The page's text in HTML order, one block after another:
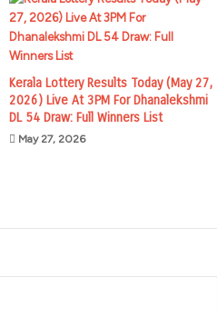
Kerala Lottery Results Today (May 27,
2026) Live At 3PM For Dhanalekshmi
DL 54 Draw: Full Winners List
May 27, 2026